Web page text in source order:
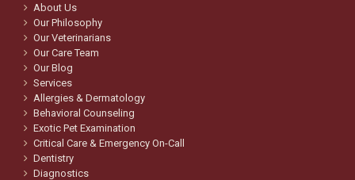
About Us
Our Philosophy
Our Veterinarians
Our Care Team
Our Blog
Services
Allergies & Dermatology
Behavioral Counseling
Exotic Pet Examination
Critical Care & Emergency On-Call
Dentistry
Diagnostics